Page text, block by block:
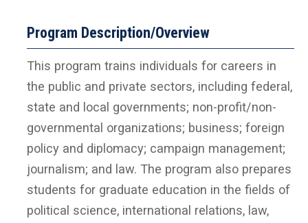
Program Description/Overview
This program trains individuals for careers in
the public and private sectors, including federal,
state and local governments; non-profit/non-
governmental organizations; business; foreign
policy and diplomacy; campaign management;
journalism; and law. The program also prepares
students for graduate education in the fields of
political science, international relations, law,